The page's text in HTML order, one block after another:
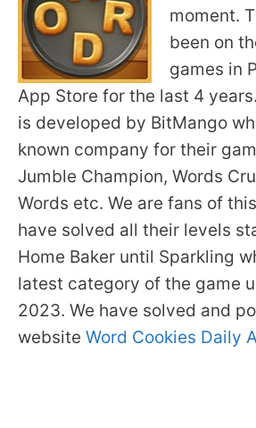
moment.
been on
games in
App Store for the last 4
is developed by BitMango
known company for their
Jumble Champion, Words
Words etc. We are fans of
have solved all their levels
Home Baker until Sparkling
latest category of the game
2023. We have solved and
website Word Cookies Daily